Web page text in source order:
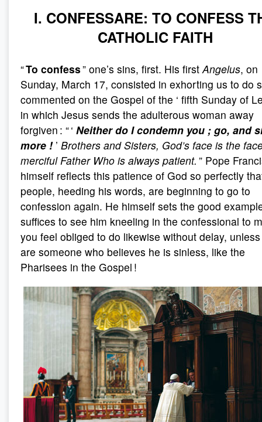
I. CONFESSARE: TO CONFESS
CATHOLIC FAITH
“To confess” one’s sins, first. His firstAngelus, on
Sunday, March 17, consisted in exhorting us to do
commented on the Gospel of the ‘ fifth Sunday of
in which Jesus sends the adulterous woman away
forgiven : “ ‘ Neither do I condemn you ; go, and
more !’ Brothers and Sisters, God’s face is the
merciful Father Who is always patient. ” Pope
himself reflects this patience of God so perfectly
people, heeding his words, are beginning to go to
confession again. He himself sets the good
suffices to see him kneeling in the confessional to
you feel obliged to do likewise without delay,
are someone who believes he is sinless, like the
Pharisees in the Gospel !